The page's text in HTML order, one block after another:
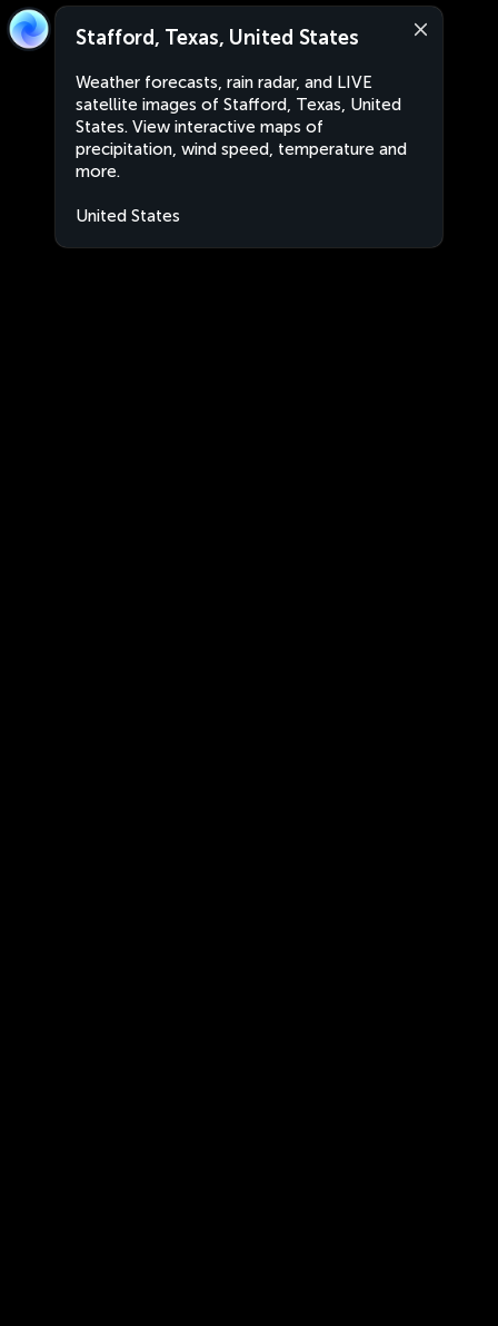
Stafford, Texas, United States
Weather forecasts, rain radar, and LIVE
satellite images of Stafford, Texas, United
States. View interactive maps of
precipitation, wind speed, temperature and
more.
United States